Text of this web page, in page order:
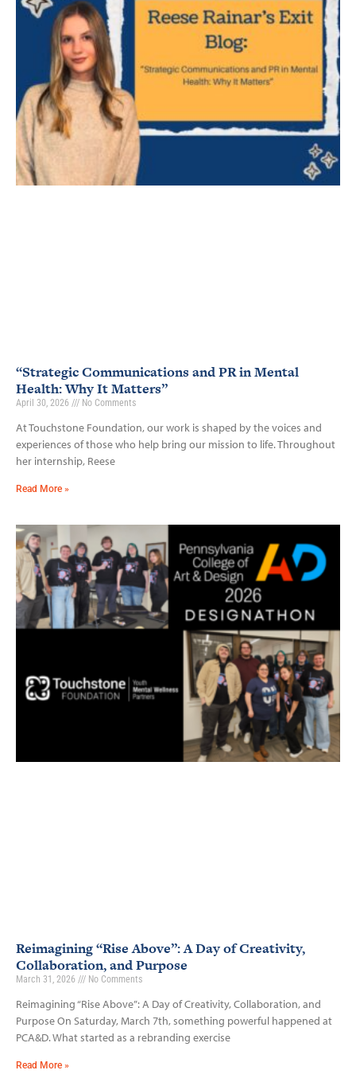
“Strategic Communications and PR in Mental
Health: Why It Matters”
April 30, 2026 No Comments
At Touchstone Foundation, our work is shaped by the voices and
experiences of those who help bring our mission to life. Throughout
her internship, Reese
Read More »
Reimagining “Rise Above”: A Day of Creativity,
Collaboration, and Purpose
March 31, 2026 No Comments
Reimagining “Rise Above”: A Day of Creativity, Collaboration, and
Purpose On Saturday, March 7th, something powerful happened at
PCA&D. What started as a rebranding exercise
Read More »